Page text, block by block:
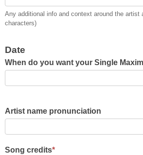
Any additional info and context around the
characters)
Date
When do you want your Single
Artist name pronunciation
Song credits*